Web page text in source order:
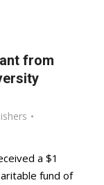
from
a $1
fund of